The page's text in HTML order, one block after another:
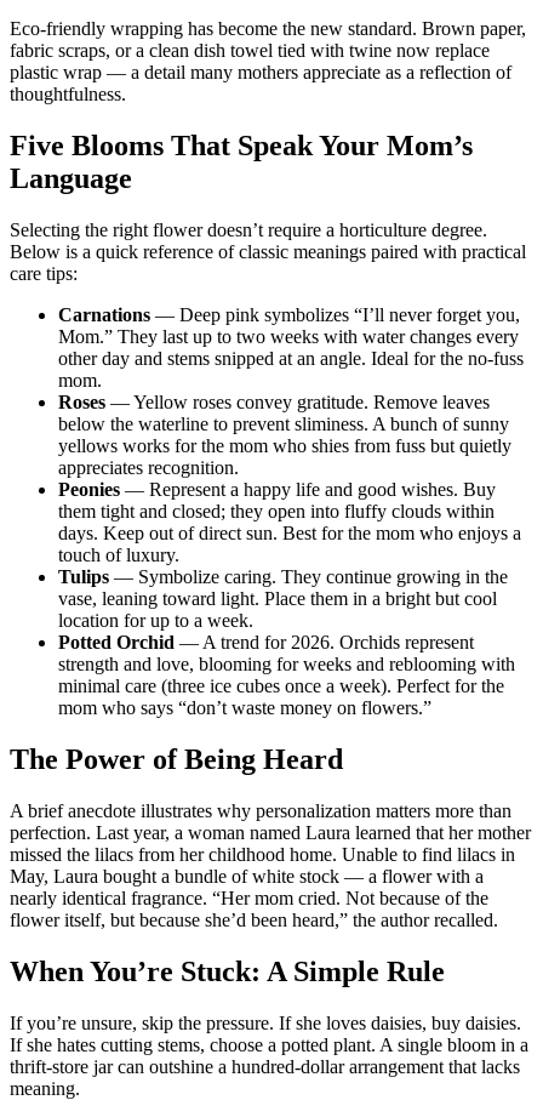
Eco-friendly wrapping has become the new standard. Brown paper,
fabric scraps, or a clean dish towel tied with twine now replace
plastic wrap — a detail many mothers appreciate as a reflection of
thoughtfulness.
Five Blooms That Speak Your Mom’s
Language
Selecting the right flower doesn’t require a horticulture degree.
Below is a quick reference of classic meanings paired with practical
care tips:
Carnations — Deep pink symbolizes “I’ll never forget you,
Mom.” They last up to two weeks with water changes every
other day and stems snipped at an angle. Ideal for the no-fuss
mom.
Roses — Yellow roses convey gratitude. Remove leaves
below the waterline to prevent sliminess. A bunch of sunny
yellows works for the mom who shies from fuss but quietly
appreciates recognition.
Peonies — Represent a happy life and good wishes. Buy
them tight and closed; they open into fluffy clouds within
days. Keep out of direct sun. Best for the mom who enjoys a
touch of luxury.
Tulips — Symbolize caring. They continue growing in the
vase, leaning toward light. Place them in a bright but cool
location for up to a week.
Potted Orchid — A trend for 2026. Orchids represent
strength and love, blooming for weeks and reblooming with
minimal care (three ice cubes once a week). Perfect for the
mom who says “don’t waste money on flowers.”
The Power of Being Heard
A brief anecdote illustrates why personalization matters more than
perfection. Last year, a woman named Laura learned that her mother
missed the lilacs from her childhood home. Unable to find lilacs in
May, Laura bought a bundle of white stock — a flower with a
nearly identical fragrance. “Her mom cried. Not because of the
flower itself, but because she’d been heard,” the author recalled.
When You’re Stuck: A Simple Rule
If you’re unsure, skip the pressure. If she loves daisies, buy daisies.
If she hates cutting stems, choose a potted plant. A single bloom in a
thrift-store jar can outshine a hundred-dollar arrangement that lacks
meaning.